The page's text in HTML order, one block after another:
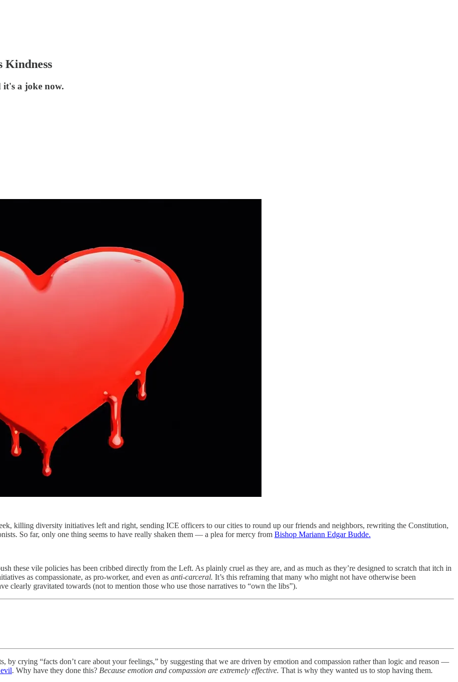
Kindness
it's a joke now.
killing diversity initiatives left and right, sending ICE officers to our cities to round up our friends and neighbors, rewriting the Constitution,
So far, only one thing seems to have really shaken them — a plea for mercy from Bishop Mariann Edgar Budde.
these vile policies has been cribbed directly from the Left. As plainly cruel as they are, and as much as they’re designed to scratch that itch in
as compassionate, as pro-worker, and even as anti-carceral. It’s this reframing that many who might not have otherwise been
gravitated towards (not to mention those who use those narratives to “own the libs”).
by crying “facts don’t care about your feelings,” by suggesting that we are driven by emotion and compassion rather than logic and reason —
. Why have they done this? Because emotion and compassion are extremely effective. That is why they wanted us to stop having them.